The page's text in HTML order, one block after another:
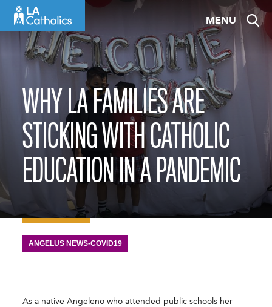
content
MENU
WHY LA FAMILIES ARE
STICKING WITH CATHOLIC
EDUCATION IN A PANDEMIC
ANGELUS NEWS-COVID19
As a native Angeleno who attended public schools her